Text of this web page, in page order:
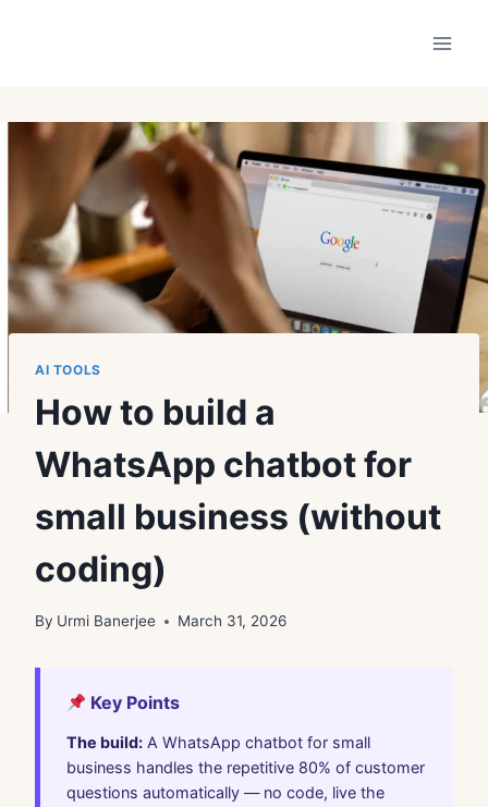
AI TOOLS
How to build a
WhatsApp chatbot for
small business (without
coding)
By Urmi Banerjee March 31, 2026
Key Points
The build: A WhatsApp chatbot for small
business handles the repetitive 80% of customer
questions automatically — no code, live the